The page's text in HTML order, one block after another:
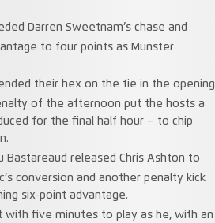
Darren Sweetnam’s chase and
to four points as Munster
their hex on the tie in the opening
of the afternoon put the hosts a
for the final half hour – to chip
Bastareaud released Chris Ashton to
conversion and another penalty kick
six-point advantage.
five minutes to play as he, with an